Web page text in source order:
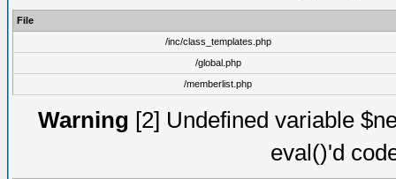
File
/inc/class_templates.php
/global.php
/memberlist.php
Warning [2] Undefined variable
eval()'d